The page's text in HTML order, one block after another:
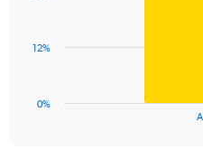
Range:
The
0%
12%